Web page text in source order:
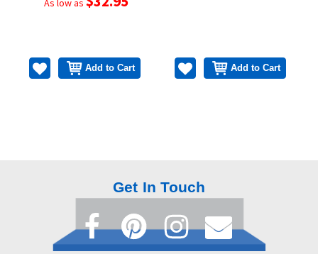
Add to Cart
As low as
Add to Cart
Get In Touch